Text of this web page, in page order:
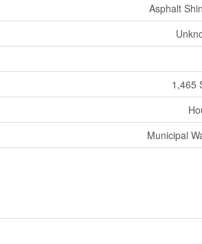
Asphalt
1,465
Municipal